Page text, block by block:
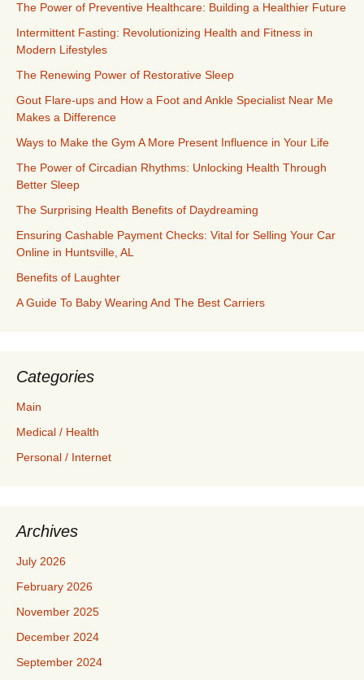
The Power of Preventive Healthcare: Building a Healthier Future
Intermittent Fasting: Revolutionizing Health and Fitness in
Modern Lifestyles
The Renewing Power of Restorative Sleep
Gout Flare-ups and How a Foot and Ankle Specialist Near Me
Makes a Difference
Ways to Make the Gym A More Present Influence in Your Life
The Power of Circadian Rhythms: Unlocking Health Through
Better Sleep
The Surprising Health Benefits of Daydreaming
Ensuring Cashable Payment Checks: Vital for Selling Your Car
Online in Huntsville, AL
Benefits of Laughter
A Guide To Baby Wearing And The Best Carriers
Categories
Main
Medical / Health
Personal / Internet
Archives
July 2026
February 2026
November 2025
December 2024
September 2024